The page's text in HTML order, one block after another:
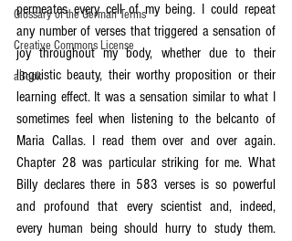
Glossary of the German Terms
Creative Commons License
aBook
permeates every cell of my being. I could repeat
any number of verses that triggered a sensation of
joy throughout my body, whether due to their
linguistic beauty, their worthy proposition or their
learning effect. It was a sensation similar to what I
sometimes feel when listening to the belcanto of
Maria Callas. I read them over and over again.
Chapter 28 was particular striking for me. What
Billy declares there in 583 verses is so powerful
and profound that every scientist and, indeed,
every human being should hurry to study them.